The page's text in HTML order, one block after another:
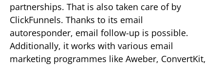
partnerships. That is also taken care of by
ClickFunnels. Thanks to its email
autoresponder, email follow-up is possible.
Additionally, it works with various email
marketing programmes like Aweber, ConvertKit,